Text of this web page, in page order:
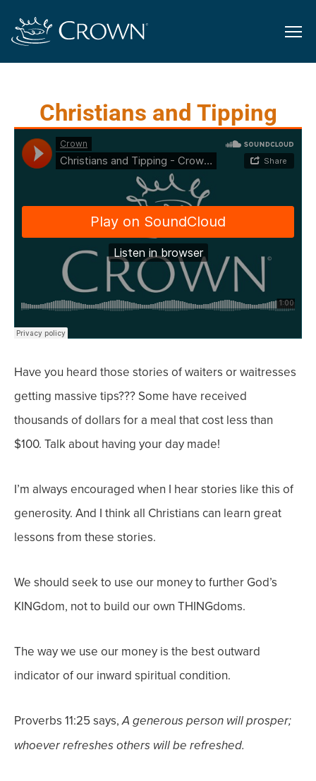
Christians and Tipping
Have you heard those stories of waiters or waitresses
getting massive tips??? Some have received
thousands of dollars for a meal that cost less than
$100. Talk about having your day made!
I’m always encouraged when I hear stories like this of
generosity. And I think all Christians can learn great
lessons from these stories.
We should seek to use our money to further God’s
KINGdom, not to build our own THINGdoms.
The way we use our money is the best outward
indicator of our inward spiritual condition.
Proverbs 11:25 says,A generous person will prosper;
whoever refreshes others will be refreshed.